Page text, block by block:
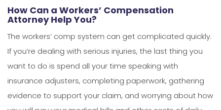
How Can a Workers’ Compensation
Attorney Help You?
The workers’ comp system can get complicated quickly.
If you’re dealing with serious injuries, the last thing you
want to do is spend all your time speaking with
insurance adjusters, completing paperwork, gathering
evidence to support your claim, and worrying about how